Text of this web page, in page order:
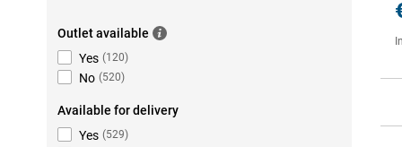
Outlet available
Yes (120)
No (520)
Available for delivery
Yes (529)